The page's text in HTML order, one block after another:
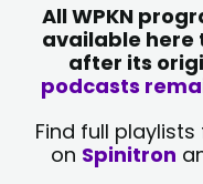
All WPKN
available here
after its
podcasts
Find full
on Spinitron